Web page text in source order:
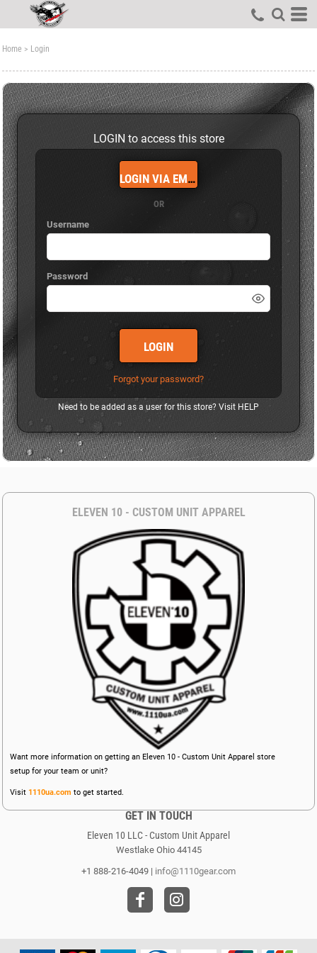
Home > Login
LOGIN to access this store
LOGIN VIA EMAIL
OR
Username
Password
LOGIN
Forgot your password?
Need to be added as a user for this store? Visit HELP
ELEVEN 10 - CUSTOM UNIT APPAREL
Want more information on getting an Eleven 10 - Custom Unit Apparel store
setup for your team or unit?
Visit 1110ua.com to get started.
GET IN TOUCH
Eleven 10 LLC - Custom Unit Apparel
Westlake Ohio 44145
+1 888-216-4049 | info@1110gear.com